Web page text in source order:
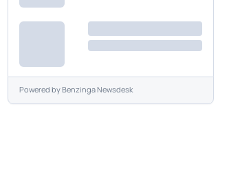
Powered byBenzinga Newsdesk